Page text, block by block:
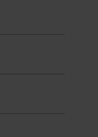
to email updates